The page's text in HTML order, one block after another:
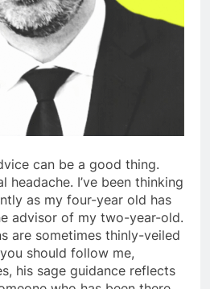
can be a good thing.
headache. I’ve been thinking
as my four-year old has
advisor of my two-year-old.
are sometimes thinly-veiled
should follow me,
his sage guidance reflects